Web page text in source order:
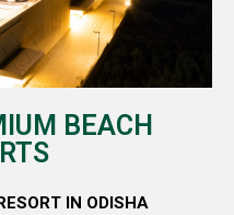
BEACH
IN ODISHA